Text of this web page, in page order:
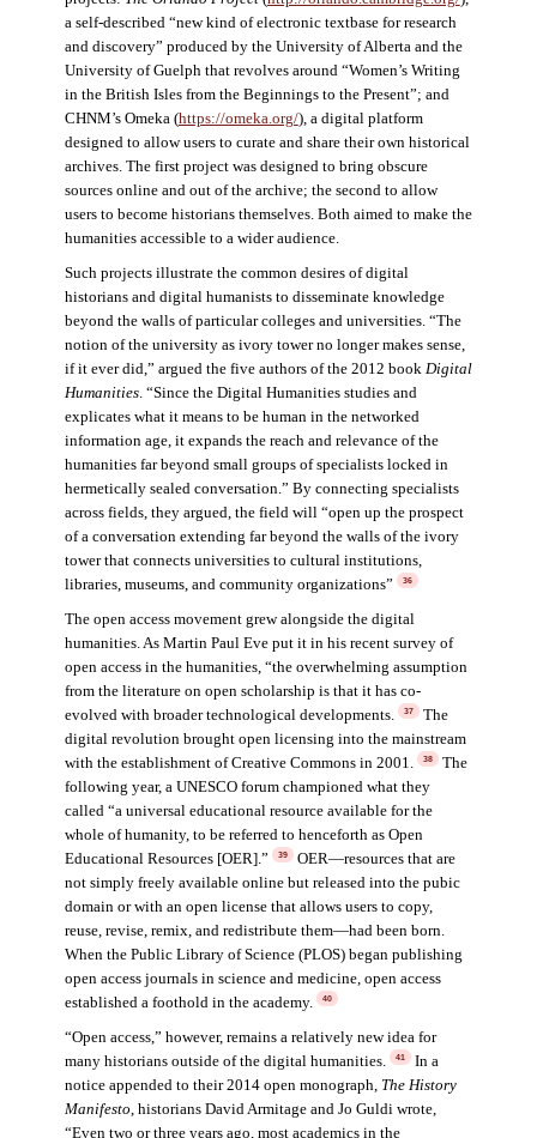
a self-described “new kind of electronic textbase for research
and discovery” produced by the University of Alberta and the
University of Guelph that revolves around “Women’s Writing
in the British Isles from the Beginnings to the Present”; and
CHNM’s Omeka (https://omeka.org/), a digital platform
designed to allow users to curate and share their own historical
archives. The first project was designed to bring obscure
sources online and out of the archive; the second to allow
users to become historians themselves. Both aimed to make the
humanities accessible to a wider audience.
Such projects illustrate the common desires of digital
historians and digital humanists to disseminate knowledge
beyond the walls of particular colleges and universities. “The
notion of the university as ivory tower no longer makes sense,
if it ever did,” argued the five authors of the 2012 book Digital
Humanities. “Since the Digital Humanities studies and
explicates what it means to be human in the networked
information age, it expands the reach and relevance of the
humanities far beyond small groups of specialists locked in
hermetically sealed conversation.” By connecting specialists
across fields, they argued, the field will “open up the prospect
of a conversation extending far beyond the walls of the ivory
tower that connects universities to cultural institutions,
libraries, museums, and community organizations”
36
The open access movement grew alongside the digital
humanities. As Martin Paul Eve put it in his recent survey of
open access in the humanities, “the overwhelming assumption
from the literature on open scholarship is that it has co-
evolved with broader technological developments.
37
The
digital revolution brought open licensing into the mainstream
with the establishment of Creative Commons in 2001.
38
The
following year, a UNESCO forum championed what they
called “a universal educational resource available for the
whole of humanity, to be referred to henceforth as Open
Educational Resources [OER].”
39
OER—resources that are
not simply freely available online but released into the pubic
domain or with an open license that allows users to copy,
reuse, revise, remix, and redistribute them—had been born.
When the Public Library of Science (PLOS) began publishing
open access journals in science and medicine, open access
established a foothold in the academy.
40
“Open access,” however, remains a relatively new idea for
many historians outside of the digital humanities.
41
In a
notice appended to their 2014 open monograph, The History
Manifesto, historians David Armitage and Jo Guldi wrote,
“Even two or three years ago, most academics in the